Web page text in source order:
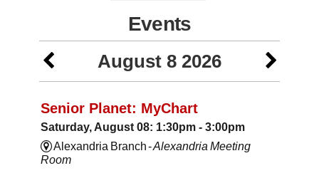
Events
August 8 2026
Senior Planet: MyChart
Saturday, August 08: 1:30pm - 3:00pm
Alexandria Branch -Alexandria Meeting
Room